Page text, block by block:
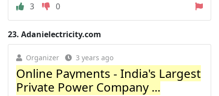
3
0
23. Adanielectricity.com
Organizer 3 years ago
Online Payments - India's Largest
Private Power Company ...